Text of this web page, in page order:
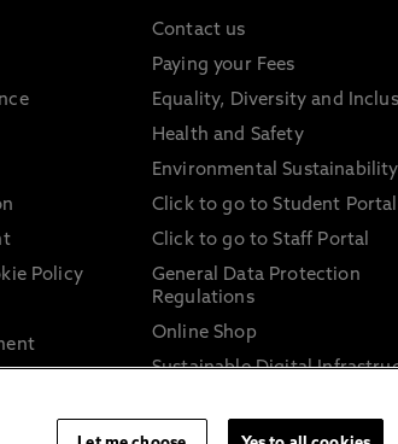
Policy
and
Contact us
Paying your Fees
Equality, Diversity and
Health and Safety
Environmental Sustainability
Click to go to Student Portal
Click to go to Staff Portal
General Data Protection
Regulations
Online Shop
Sustainable Digital